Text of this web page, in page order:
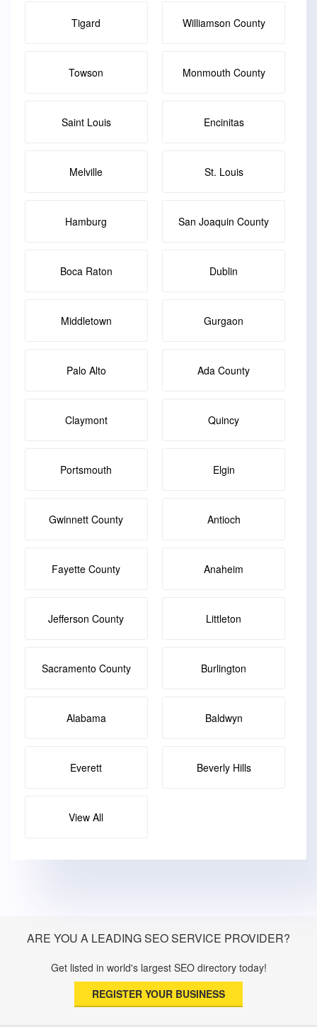
Tigard Williamson County
Towson Monmouth County
Saint Louis Encinitas
Melville St. Louis
Hamburg San Joaquin County
Boca Raton Dublin
Middletown Gurgaon
Palo Alto Ada County
Claymont Quincy
Portsmouth Elgin
Gwinnett County Antioch
Fayette County Anaheim
Jefferson County Littleton
Sacramento County Burlington
Alabama Baldwyn
Everett Beverly Hills
View All
ARE YOU A LEADING SEO SERVICE PROVIDER?
Get listed in world's largest SEO directory today!
REGISTER YOUR BUSINESS